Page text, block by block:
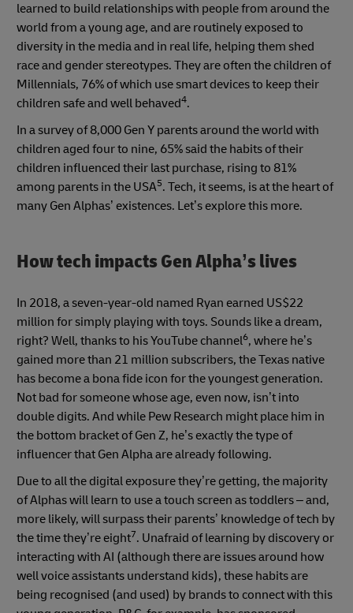
learned to build relationships with people from around the
world from a young age, and are routinely exposed to
diversity in the media and in real life, helping them shed
race and gender stereotypes. They are often the children of
Millennials, 76% of which use smart devices to keep their
children safe and well behaved4.
In a survey of 8,000 Gen Y parents around the world with
children aged four to nine, 65% said the habits of their
children influenced their last purchase, rising to 81%
among parents in the USA5. Tech, it seems, is at the heart of
many Gen Alphas’ existences. Let’s explore this more.
How tech impacts Gen Alpha’s lives
In 2018, a seven-year-old named Ryan earned US$22
million for simply playing with toys. Sounds like a dream,
right? Well, thanks to his YouTube channel6, where he’s
gained more than 21 million subscribers, the Texas native
has become a bona fide icon for the youngest generation.
Not bad for someone whose age, even now, isn’t into
double digits. And while Pew Research might place him in
the bottom bracket of Gen Z, he’s exactly the type of
influencer that Gen Alpha are already following.
Due to all the digital exposure they’re getting, the majority
of Alphas will learn to use a touch screen as toddlers – and,
more likely, will surpass their parents’ knowledge of tech by
the time they’re eight7. Unafraid of learning by discovery or
interacting with AI (although there are issues around how
well voice assistants understand kids), these habits are
being recognised (and used) by brands to connect with this